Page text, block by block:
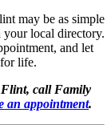
may be as simple
local directory.
and let
life.
Flint, call Family
an appointment.